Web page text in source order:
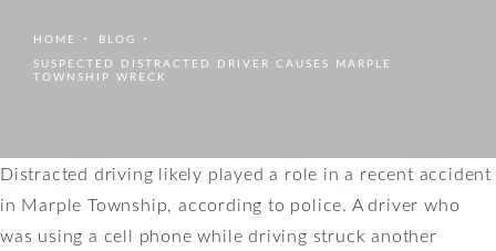
HOME
BLOG
SUSPECTED DISTRACTED DRIVER CAUSES MARPLE
TOWNSHIP WRECK
Distracted driving likely played a role in a recent accident
in Marple Township, according to police. A driver who
was using a cell phone while driving struck another